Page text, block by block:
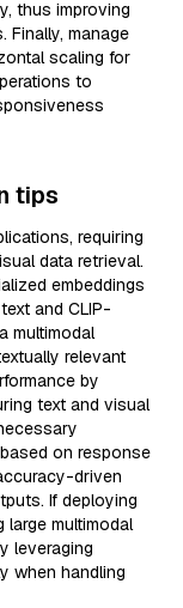
thus improving
Finally, manage
scaling for
to
tips
requiring
data retrieval.
embeddings
and CLIP-
multimodal
relevant
by
text and visual
on response
driven
If deploying
large multimodal
leveraging
when handling